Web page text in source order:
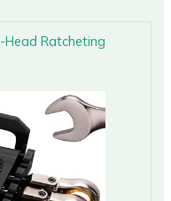
Head Ratcheting